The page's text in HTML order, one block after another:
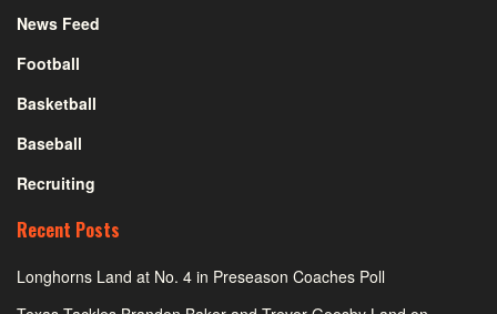
News Feed
Football
Basketball
Baseball
Recruiting
Recent Posts
Longhorns Land at No. 4 in Preseason Coaches Poll